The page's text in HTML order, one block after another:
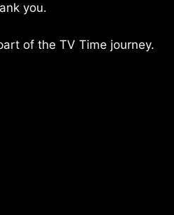
you.
of the TV Time journey.